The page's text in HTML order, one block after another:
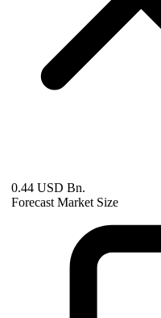
0.44 USD Bn.
Forecast Market Size